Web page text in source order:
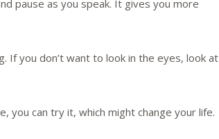
pause as you speak. It gives you more
If you don’t want to look in the eyes, look at
you can try it, which might change your life.